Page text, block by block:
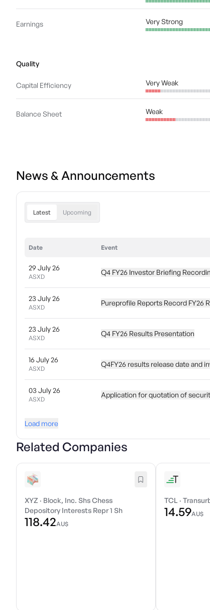
Earnings Very Strong
Quality
Capital Efficiency Very Weak
Balance Sheet Weak
News & Announcements
Latest Upcoming
Date Event
29 July 26
ASXD
Q4 FY26 Investor Briefing
23 July 26
ASXD
Pureprofile Reports Record FY26
23 July 26
ASXD
Q4 FY26 Results Presentation
16 July 26
ASXD
Q4FY26 results release date and
03 July 26
ASXD
Application for quotation of
Load more
Related Companies
XYZ · Block, Inc. Shs Chess
Depository Interests Repr 1 Sh
118.42AU$
TCL ·
14.59AU$